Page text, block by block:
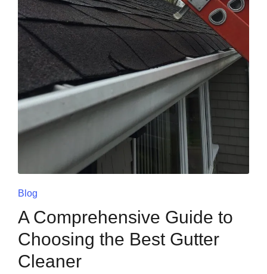
Blog
A Comprehensive Guide to
Choosing the Best Gutter
Cleaner